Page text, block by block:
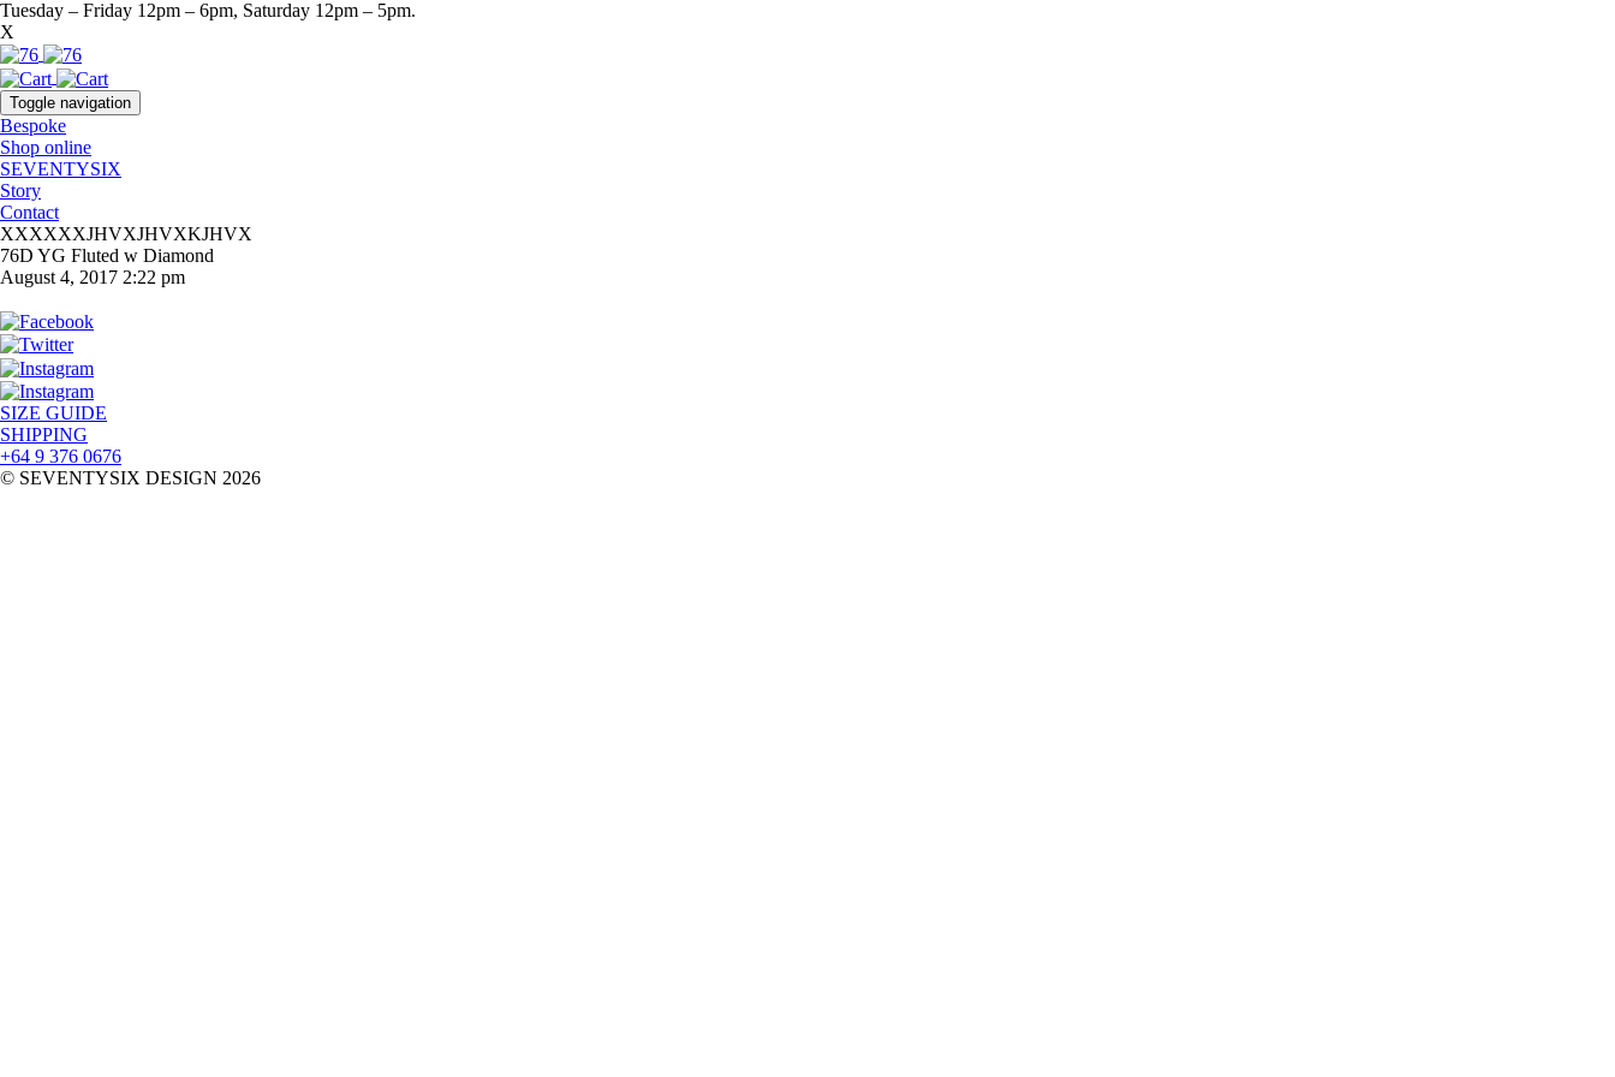
Tuesday – Friday 12pm – 6pm, Saturday 12pm – 5pm.
X
Toggle navigation
Bespoke
Shop online
SEVENTYSIX
Story
Contact
XXXXXXJHVXJHVXKJHVX
76D YG Fluted w Diamond
August 4, 2017 2:22 pm
SIZE GUIDE
SHIPPING
+64 9 376 0676
© SEVENTYSIX DESIGN 2026